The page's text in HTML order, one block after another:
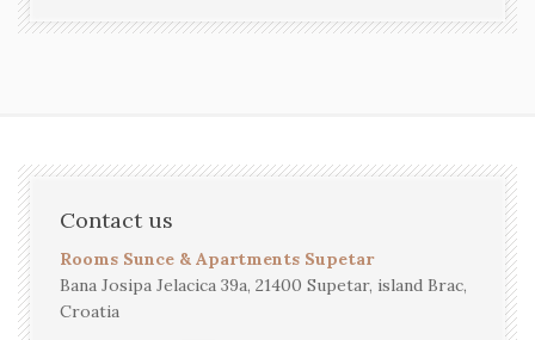
Contact us
Rooms Sunce & Apartments Supetar
Bana Josipa Jelacica 39a, 21400 Supetar, island Brac,
Croatia